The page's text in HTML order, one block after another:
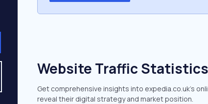
Website Traffic
Get comprehensive insights into expedia.co.uk's
reveal their digital strategy and market position.